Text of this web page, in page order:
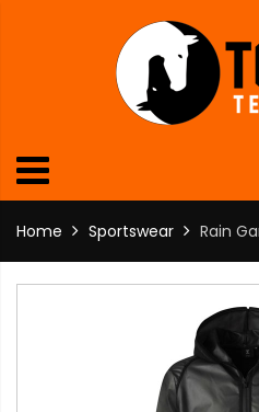
Home Sportswear Rain